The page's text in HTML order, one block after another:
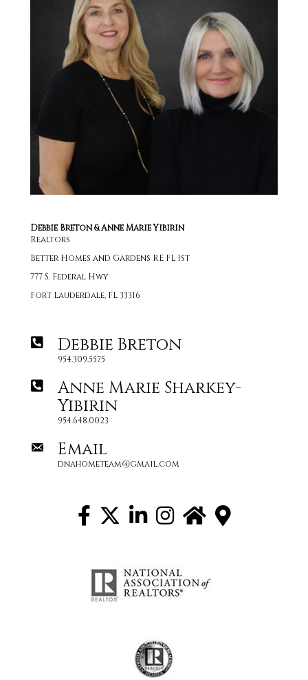
Debbie Breton & Anne Marie Yibirin
Realtors
Better Homes and Gardens RE FL 1st
777 S. Federal Hwy
Fort Lauderdale, FL 33316
Debbie Breton
954.309.5575
Anne Marie Sharkey-
Yibirin
954.648.0023
Email
dnahometeam@gmail.com